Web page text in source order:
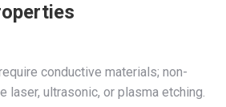
conductive materials; non-
laser, ultrasonic, or plasma etching.